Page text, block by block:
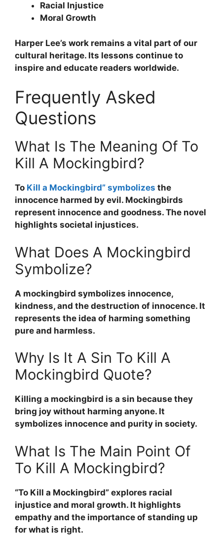
Racial Injustice
Moral Growth
Harper Lee’s work remains a vital part of our
cultural heritage. Its lessons continue to
inspire and educate readers worldwide.
Frequently Asked
Questions
What Is The Meaning Of To
Kill A Mockingbird?
To Kill a Mockingbird” symbolizes the
innocence harmed by evil. Mockingbirds
represent innocence and goodness. The novel
highlights societal injustices.
What Does A Mockingbird
Symbolize?
A mockingbird symbolizes innocence,
kindness, and the destruction of innocence. It
represents the idea of harming something
pure and harmless.
Why Is It A Sin To Kill A
Mockingbird Quote?
Killing a mockingbird is a sin because they
bring joy without harming anyone. It
symbolizes innocence and purity in society.
What Is The Main Point Of
To Kill A Mockingbird?
“To Kill a Mockingbird” explores racial
injustice and moral growth. It highlights
empathy and the importance of standing up
for what is right.